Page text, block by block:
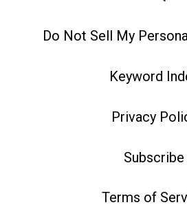
Do Not Sell My
Keyword
Privacy
Subscribe
Terms of